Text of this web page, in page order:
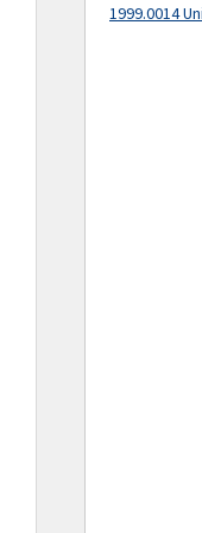
1999.0014